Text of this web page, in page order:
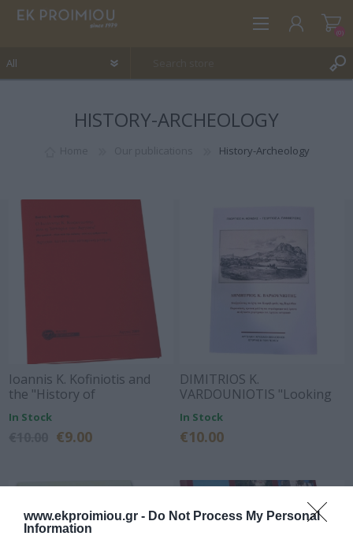
www.ekproimiou.gr - Do Not Process My Personal
Information
(0)
HISTORY-ARCHEOLOGY
History-Archeology
Ioannis K. Kofiniotis and
the "History of
Argos"Biography of the
book by the history
researcher and
In Stock
€9.00
DIMITRIOS K.
VARDOUNIOTIS "Looking
for the traces of Kiamil-bey
of Corinth"
In Stock
€10.00